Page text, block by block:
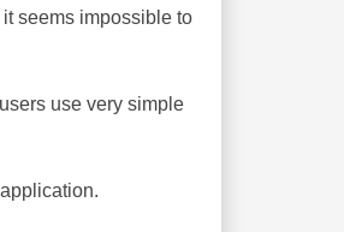
seems impossible to
use very simple